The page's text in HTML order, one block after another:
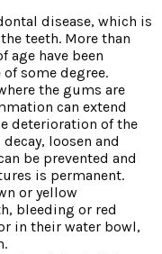
disease, which is
teeth. More than
age have been
some degree.
the gums are
can extend
deterioration of the
loosen and
be prevented and
is permanent.
or yellow
bleeding or red
in their water bowl,